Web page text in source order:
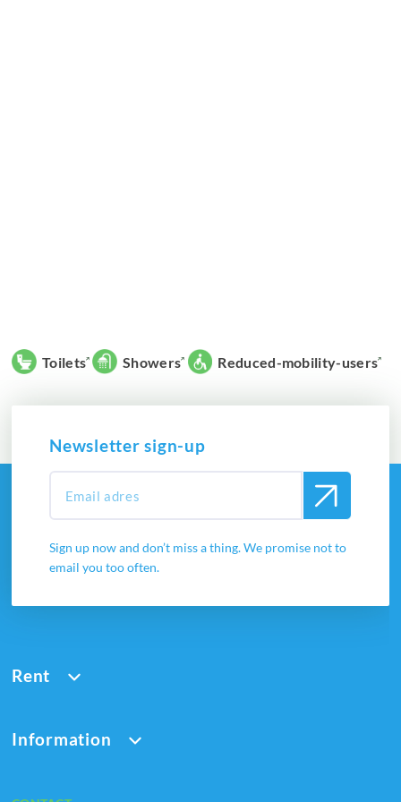
Toilets Showers Reduced-mobility-users
Rent
Information
Newsletter sign-up
Sign up now and don’t miss a thing. We promise not to
email you too often.